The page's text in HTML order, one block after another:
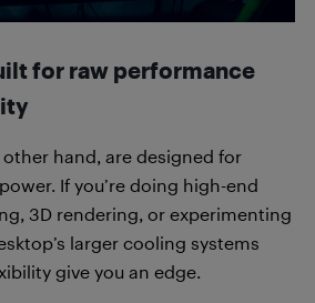
for raw performance
hand, are designed for
If you’re doing high-end
3D rendering, or experimenting
larger cooling systems
give you an edge.